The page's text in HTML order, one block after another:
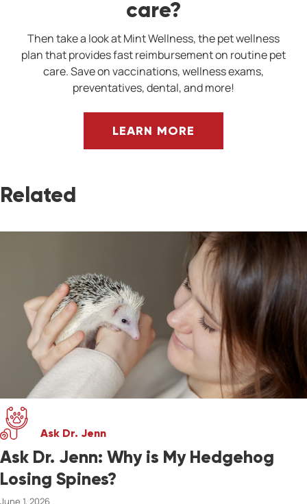
care?
Then take a look at Mint Wellness, the pet wellness
plan that provides fast reimbursement on routine pet
care. Save on vaccinations, wellness exams,
preventatives, dental, and more!
LEARN MORE
Related
Ask Dr. Jenn
Ask Dr. Jenn: Why is My Hedgehog
Losing Spines?
June 1, 2026